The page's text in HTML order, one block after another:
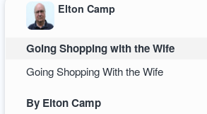
Elton Camp
Going Shopping with the Wife
Going Shopping With the Wife
By Elton Camp